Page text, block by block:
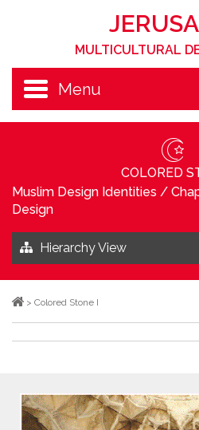
MULTICULTURAL
Menu
COLORED
Muslim Design Identities /
Design
Hierarchy View
> Colored Stone I